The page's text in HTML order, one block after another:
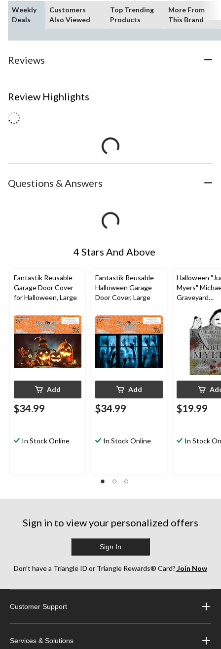
Weekly
Deals
Customers
Also Viewed
Top Trending
Products
More From
This Brand
Reviews
Review Highlights
Questions & Answers
4 Stars And Above
Fantastik Reusable
Garage Door Cover
for Halloween, Large
Add
$34.99
In Stock Online
Fantastik Reusable
Halloween Garage
Door Cover, Large
Add
$34.99
In Stock Online
Halloween
Myers"
Graveyard
Tombstone,
in, Outdoor
Decoration for
Halloween
$19.99
In Stock
Sign in to view your personalized offers
Sign In
Don’t have a Triangle ID or Triangle Rewards® Card? Join Now
Customer Support
Services & Solutions